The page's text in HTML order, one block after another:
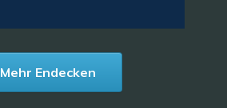
Mehr Endecken